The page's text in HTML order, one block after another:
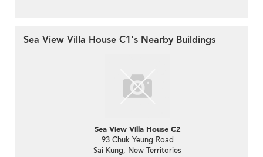
Sea View Villa House C1's Nearby Buildings
Sea View Villa House C2
93 Chuk Yeung Road
Sai Kung, New Territories